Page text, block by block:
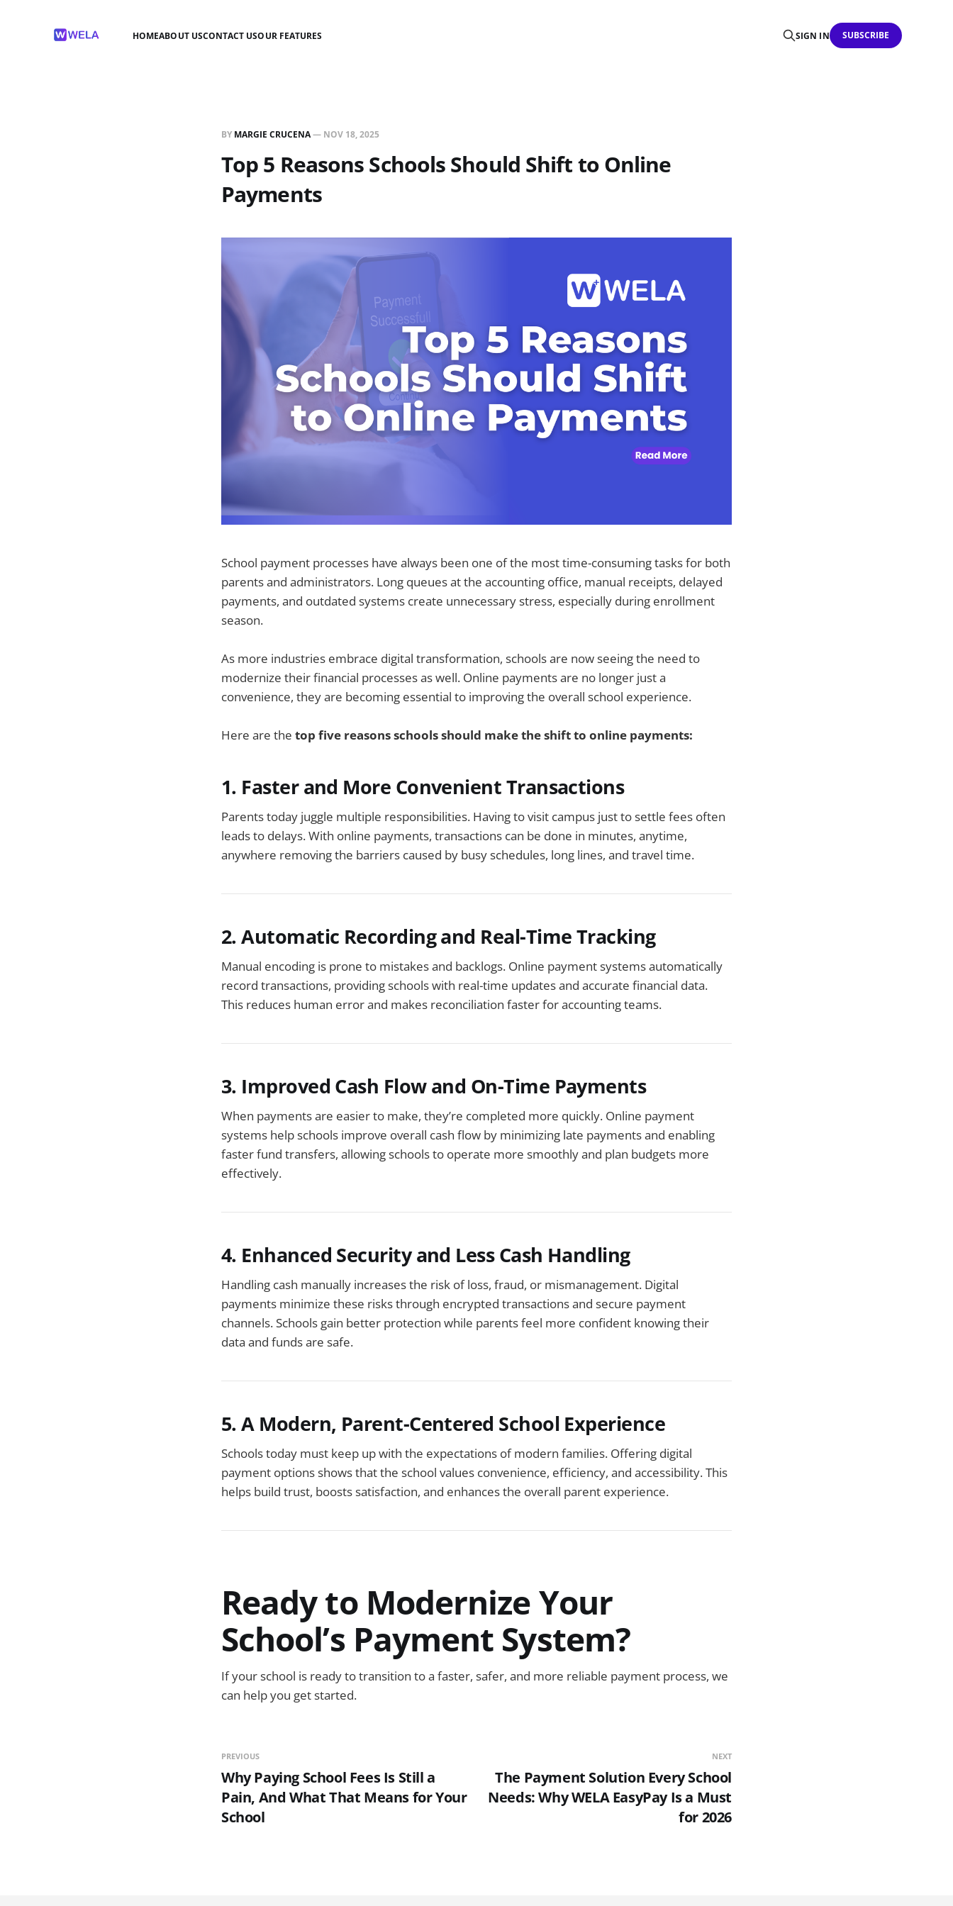
HOMEABOUT USCONTACT USOUR FEATURES SIGN IN SUBSCRIBE
BY MARGIE CRUCENA— NOV 18, 2025
Top 5 Reasons Schools Should Shift to Online
Payments
School payment processes have always been one of the most time-consuming tasks for both
parents and administrators. Long queues at the accounting office, manual receipts, delayed
payments, and outdated systems create unnecessary stress, especially during enrollment
season.
As more industries embrace digital transformation, schools are now seeing the need to
modernize their financial processes as well. Online payments are no longer just a
convenience, they are becoming essential to improving the overall school experience.
Here are the top five reasons schools should make the shift to online payments:
1. Faster and More Convenient Transactions
Parents today juggle multiple responsibilities. Having to visit campus just to settle fees often
leads to delays. With online payments, transactions can be done in minutes, anytime,
anywhere removing the barriers caused by busy schedules, long lines, and travel time.
2. Automatic Recording and Real-Time Tracking
Manual encoding is prone to mistakes and backlogs. Online payment systems automatically
record transactions, providing schools with real-time updates and accurate financial data.
This reduces human error and makes reconciliation faster for accounting teams.
3. Improved Cash Flow and On-Time Payments
When payments are easier to make, they’re completed more quickly. Online payment
systems help schools improve overall cash flow by minimizing late payments and enabling
faster fund transfers, allowing schools to operate more smoothly and plan budgets more
effectively.
4. Enhanced Security and Less Cash Handling
Handling cash manually increases the risk of loss, fraud, or mismanagement. Digital
payments minimize these risks through encrypted transactions and secure payment
channels. Schools gain better protection while parents feel more confident knowing their
data and funds are safe.
5. A Modern, Parent-Centered School Experience
Schools today must keep up with the expectations of modern families. Offering digital
payment options shows that the school values convenience, efficiency, and accessibility. This
helps build trust, boosts satisfaction, and enhances the overall parent experience.
Ready to Modernize Your
School’s Payment System?
If your school is ready to transition to a faster, safer, and more reliable payment process, we
can help you get started.
PREVIOUS
Why Paying School Fees Is Still a
Pain, And What That Means for Your
School
NEXT
The Payment Solution Every School
Needs: Why WELA EasyPay Is a Must
for 2026